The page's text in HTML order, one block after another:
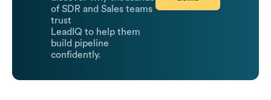
of SDR and Sales teams
trust
LeadIQ to help them
build pipeline
confidently.